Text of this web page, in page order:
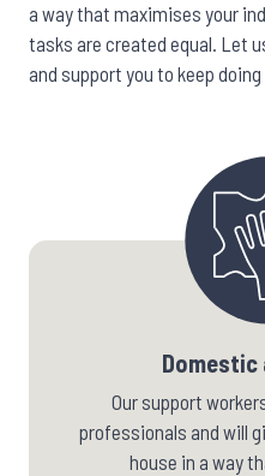
a way that maximises your
tasks are created equal. Let
and support you to keep
Our support
professionals and will
house in a way